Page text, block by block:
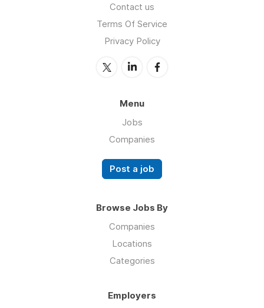
Contact us
Terms Of Service
Privacy Policy
Menu
Jobs
Companies
Post a job
Browse Jobs By
Companies
Locations
Categories
Employers